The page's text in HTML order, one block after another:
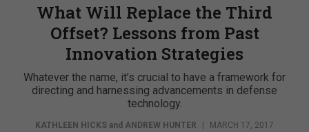
What Will Replace the Third
Offset? Lessons from Past
Innovation Strategies
Whatever the name, it’s crucial to have a framework for
directing and harnessing advancements in defense
technology.
KATHLEEN HICKS and ANDREW HUNTER | MARCH 17, 2017